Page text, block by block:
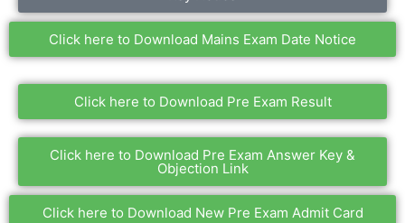
Click here to Download Mains Exam Date Notice
Click here to Download Pre Exam Result
Click here to Download Pre Exam Answer Key &
Objection Link
Click here to Download New Pre Exam Admit Card